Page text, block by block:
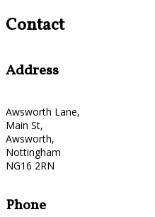
Contact
Address
Awsworth Lane,
Main St,
Awsworth,
Nottingham
NG16 2RN
Phone